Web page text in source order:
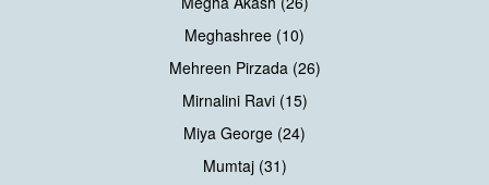
Meghashree (10)
Mehreen Pirzada (26)
Mirnalini Ravi (15)
Miya George (24)
Mumtaj (31)